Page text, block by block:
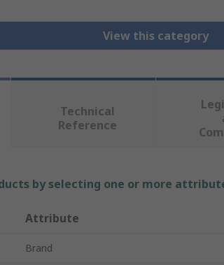
View this category
Technical
Reference
by selecting one or more
Attribute
Brand